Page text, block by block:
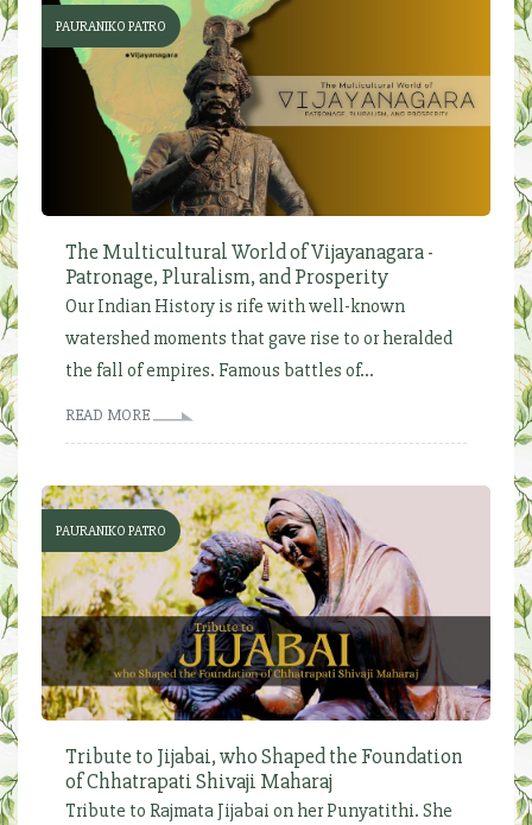
PAURANIKO PATRO
The Multicultural World of Vijayanagara -
Patronage, Pluralism, and Prosperity
Our Indian History is rife with well-known
watershed moments that gave rise to or heralded
the fall of empires. Famous battles of...
READ MORE
PAURANIKO PATRO
Tribute to Jijabai, who Shaped the Foundation
of Chhatrapati Shivaji Maharaj
Tribute to Rajmata Jijabai on her Punyatithi. She